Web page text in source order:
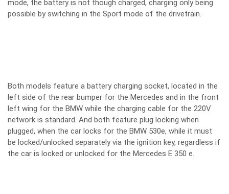
mode, the battery is not though charged, charging only being
possible by switching in the Sport mode of the drivetrain.
Both models feature a battery charging socket, located in the
left side of the rear bumper for the Mercedes and in the front
left wing for the BMW while the charging cable for the 220V
network is standard. And both feature plug locking when
plugged, when the car locks for the BMW 530e, while it must
be locked/unlocked separately via the ignition key, regardless if
the car is locked or unlocked for the Mercedes E 350 e.